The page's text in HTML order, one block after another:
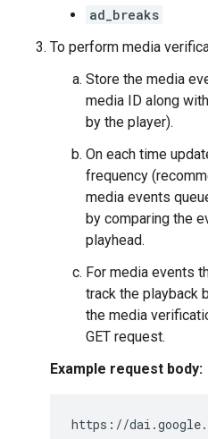
ad_breaks
To perform media
Store the media
media ID along
by the player).
On each time
frequency
media events
by comparing the
playhead.
For media events
track the playback
the media
GET request.
Example request body: